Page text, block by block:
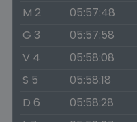
M 2
05:57:48
G 3
05:57:58
V 4
05:58:08
S 5
05:58:18
D 6
05:58:28